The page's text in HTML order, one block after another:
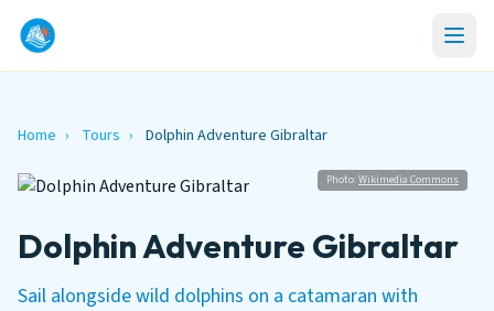
Home › Tours › Dolphin Adventure Gibraltar
Photo:Wikimedia Commons
Dolphin Adventure Gibraltar
Sail alongside wild dolphins on a catamaran with